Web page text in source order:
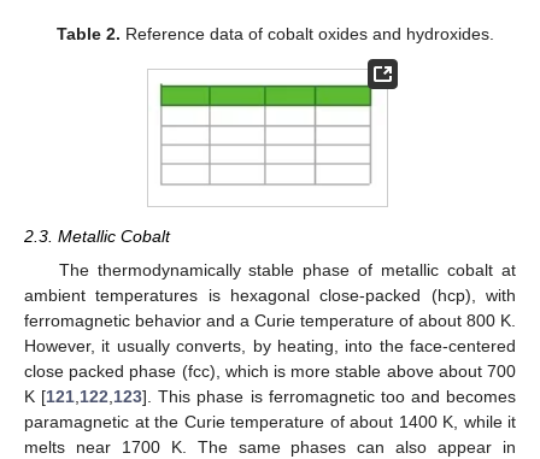
Table 2. Reference data of cobalt oxides and hydroxides.
2.3. Metallic Cobalt
The thermodynamically stable phase of metallic cobalt at
ambient temperatures is hexagonal close-packed (hcp), with
ferromagnetic behavior and a Curie temperature of about 800 K.
However, it usually converts, by heating, into the face-centered
close packed phase (fcc), which is more stable above about 700
K [121,122,123]. This phase is ferromagnetic too and becomes
paramagnetic at the Curie temperature of about 1400 K, while it
melts near 1700 K. The same phases can also appear in